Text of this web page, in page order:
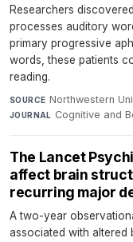
Researchers
processes auditory
primary progressive
words, these patients
reading.
SOURCE Northwestern
JOURNAL Cognitive and
The Lancet
affect brain
recurring major
A two-year
associated with altered